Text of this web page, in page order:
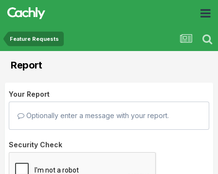
Feature Requests
Report
Your Report
Optionally enter a message with your report.
Security Check